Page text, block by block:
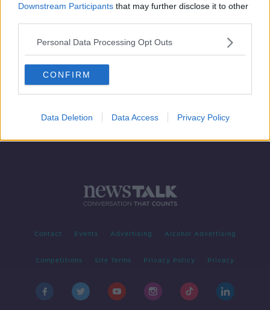
Downstream Participants that may further disclose it to other
Personal Data Processing Opt Outs
CONFIRM
Data Deletion Data Access Privacy Policy
Joe Schmidt: 'Bonus point could be
important later on'
Contact Events Advertising Alcohol Advertising
Competitions Site Terms Privacy Policy Privacy